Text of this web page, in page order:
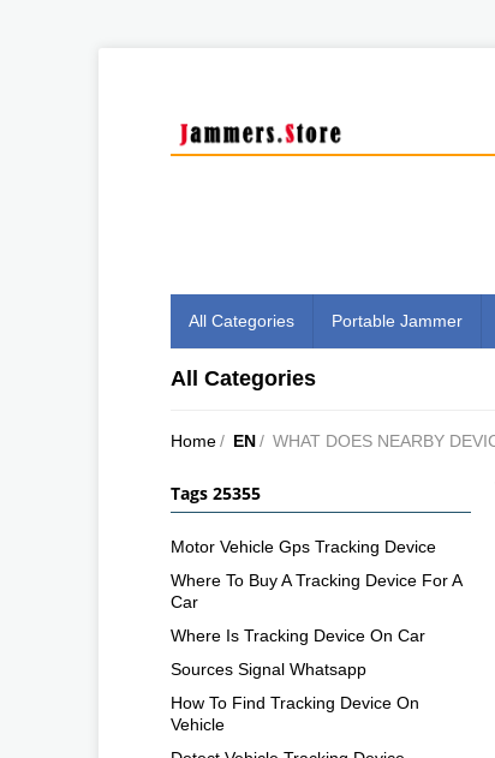
All Categories Portable Jammer
All Categories
Home/ EN/ WHAT DOES NEARBY
Tags 25355
Motor Vehicle Gps Tracking Device
Where To Buy A Tracking Device For A
Car
Where Is Tracking Device On Car
Sources Signal Whatsapp
How To Find Tracking Device On
Vehicle